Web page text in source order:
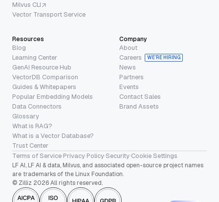
Milvus CLI
Vector Transport Service
Resources
Blog
Learning Center
GenAI Resource Hub
VectorDB Comparison
Guides & Whitepapers
Popular Embedding Models
Data Connectors
Glossary
What is RAG?
What is a Vector Database?
Trust Center
Company
About
Careers
WE’RE HIRING
News
Partners
Events
Contact Sales
Brand Assets
Terms of Service·Privacy Policy·Security·Cookie Settings
LF AI, LF AI & data, Milvus, and associated open-source project names
are trademarks of the Linux Foundation.
© Zilliz 2026 All rights reserved.